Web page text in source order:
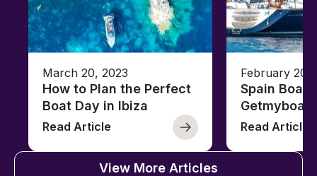
March 20, 2023
How to Plan the Perfect
Boat Day in Ibiza
Read Article
February 20,
Spain
Getmyboat
Read Article
View More Articles